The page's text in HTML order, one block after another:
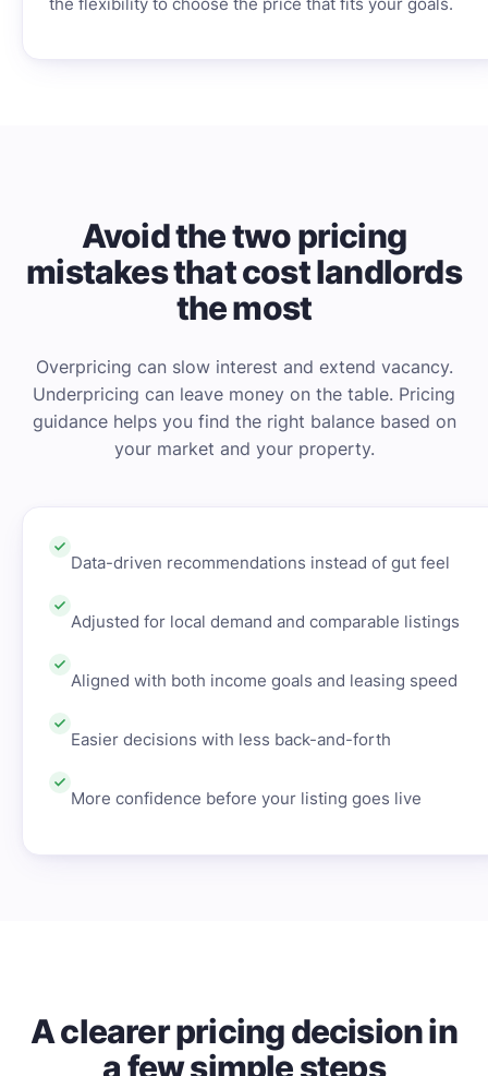
the flexibility to choose the price that fits your goals.
Avoid the two pricing
mistakes that cost landlords
the most
Overpricing can slow interest and extend vacancy.
Underpricing can leave money on the table. Pricing
guidance helps you find the right balance based on
your market and your property.
Data-driven recommendations instead of gut feel
Adjusted for local demand and comparable listings
Aligned with both income goals and leasing speed
Easier decisions with less back-and-forth
More confidence before your listing goes live
A clearer pricing decision in
a few simple steps